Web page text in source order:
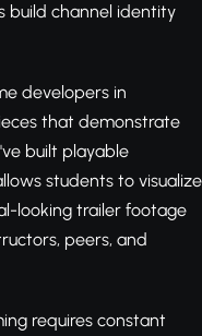
build channel identity
developers in
that demonstrate
built playable
students to visualize
looking trailer footage
peers, and
requires constant